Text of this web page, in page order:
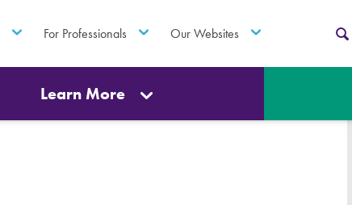
For Professionals Our Websites
Learn More